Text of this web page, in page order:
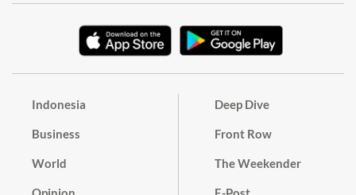
Indonesia
Business
World
Deep Dive
Front Row
The Weekender